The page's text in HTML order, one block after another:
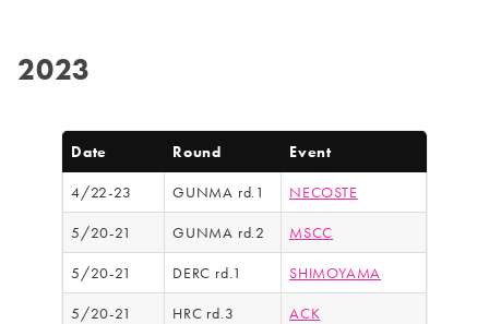
2023
Date Round Event
4/22-23 GUNMA rd.1 NECOSTE
5/20-21 GUNMA rd.2 MSCC
5/20-21 DERC rd.1 SHIMOYAMA
5/20-21 HRC rd.3 ACK